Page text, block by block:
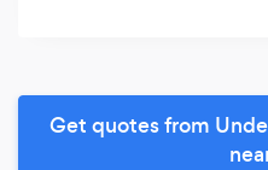
Get quotes from